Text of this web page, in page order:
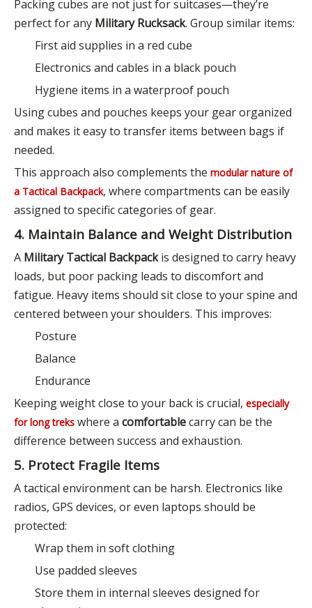
Packing cubes are not just for suitcases—they’re
perfect for any Military Rucksack. Group similar items:
First aid supplies in a red cube
Electronics and cables in a black pouch
Hygiene items in a waterproof pouch
Using cubes and pouches keeps your gear organized
and makes it easy to transfer items between bags if
needed.
This approach also complements the modular nature of
a Tactical Backpack, where compartments can be easily
assigned to specific categories of gear.
4. Maintain Balance and Weight Distribution
A Military Tactical Backpackis designed to carry heavy
loads, but poor packing leads to discomfort and
fatigue. Heavy items should sit close to your spine and
centered between your shoulders. This improves:
Posture
Balance
Endurance
Keeping weight close to your back is crucial, especially
for long treks where a comfortablecarry can be the
difference between success and exhaustion.
5. Protect Fragile Items
A tactical environment can be harsh. Electronics like
radios, GPS devices, or even laptops should be
protected:
Wrap them in soft clothing
Use padded sleeves
Store them in internal sleeves designed for